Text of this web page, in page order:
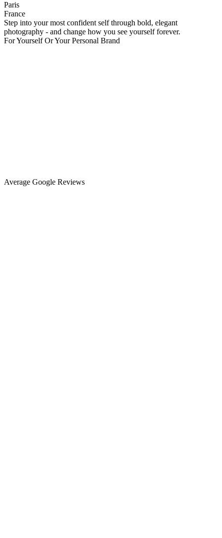
Paris
France
Step into your most confident self through bold, elegant
photography - and change how you see yourself forever.
For Yourself Or Your Personal Brand
Average Google Reviews